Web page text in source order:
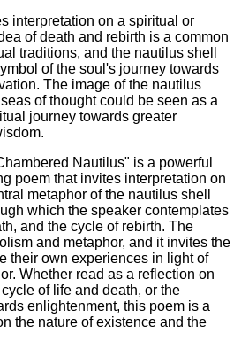
interpretation on a spiritual or
of death and rebirth is a common
traditions, and the nautilus shell
of the soul's journey towards
The image of the nautilus
of thought could be seen as a
journey towards greater
Nautilus" is a powerful
poem that invites interpretation on
metaphor of the nautilus shell
which the speaker contemplates
and the cycle of rebirth. The
and metaphor, and it invites the
their own experiences in light of
Whether read as a reflection on
of life and death, or the
enlightenment, this poem is a
the nature of existence and the